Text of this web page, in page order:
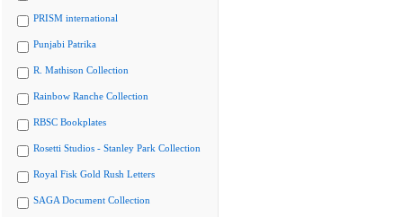
PRISM international
Punjabi Patrika
R. Mathison Collection
Rainbow Ranche Collection
RBSC Bookplates
Rosetti Studios - Stanley Park Collection
Royal Fisk Gold Rush Letters
SAGA Document Collection